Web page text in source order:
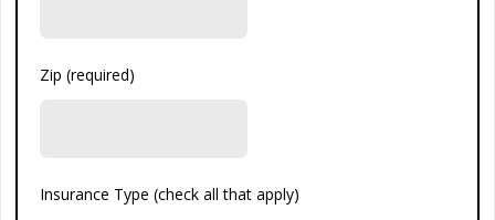
Zip (required)
Insurance Type (check all that apply)